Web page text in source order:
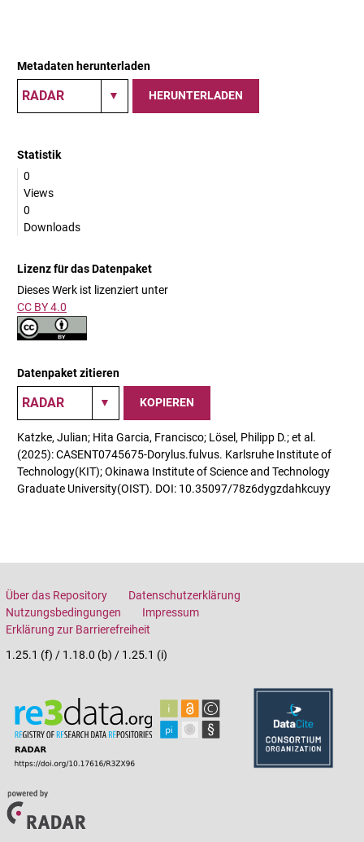
Metadaten herunterladen
HERUNTERLADEN
Statistik
0
Views
0
Downloads
Lizenz für das Datenpaket
Dieses Werk ist lizenziert unter
CC BY 4.0
Datenpaket zitieren
KOPIEREN
Katzke, Julian; Hita Garcia, Francisco; Lösel, Philipp D.; et al.
(2025): CASENT0745675-Dorylus.fulvus. Karlsruhe Institute of
Technology(KIT); Okinawa Institute of Science and Technology
Graduate University(OIST). DOI: 10.35097/78z6dygzdahkcuyy
Über das Repository
Datenschutzerklärung
Nutzungsbedingungen
Impressum
Erklärung zur Barrierefreiheit
1.25.1 (f) / 1.18.0 (b) / 1.25.1 (i)